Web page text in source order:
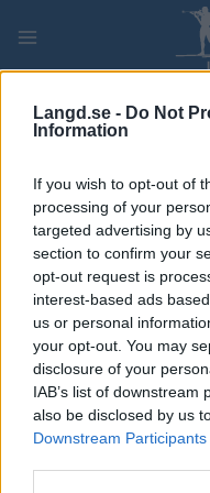
Langd.se - Do Not
Information
If you wish to opt-out of
processing of your
targeted advertising by
section to confirm your
opt-out request is
interest-based ads
us or personal
your opt-out. You may
disclosure of your
IAB’s list of
also be disclosed by us
Downstream Participants
content
TÄVLING
ROLLER SKIING
Dupaski
Datum:
Land: